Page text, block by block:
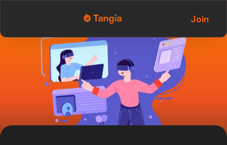
Tangia Logo with text Join
Custom TTS